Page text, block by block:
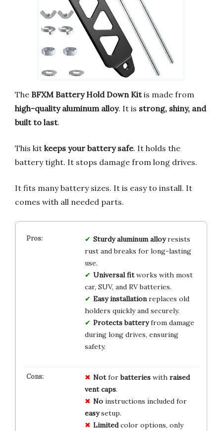
The BFXM Battery Hold Down Kitis made from
high-quality aluminum alloy. It is strong, shiny, and
built to last.
This kit keeps your battery safe. It holds the
battery tight. It stops damage from long drives.
It fits many battery sizes. It is easy to install. It
comes with all needed parts.
Sturdy aluminum alloyresists
rust and breaks for long-lasting
use.
Universal fitworks with most
car, SUV, and RV batteries.
Easy installationreplaces old
holders quickly and securely.
Protects batteryfrom damage
during long drives, ensuring
safety.
Notforbatterieswith raised
vent caps.
Noinstructions included for
easysetup.
Limitedcolor options, only